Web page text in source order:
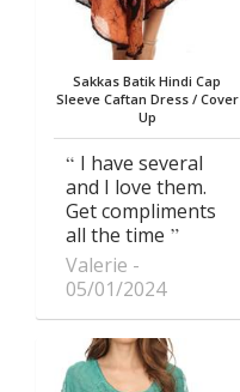
Sakkas Batik Hindi Cap
Sleeve Caftan Dress / Cover
Up
I have several
and I love them.
Get compliments
all the time
Valerie
05/01/2024